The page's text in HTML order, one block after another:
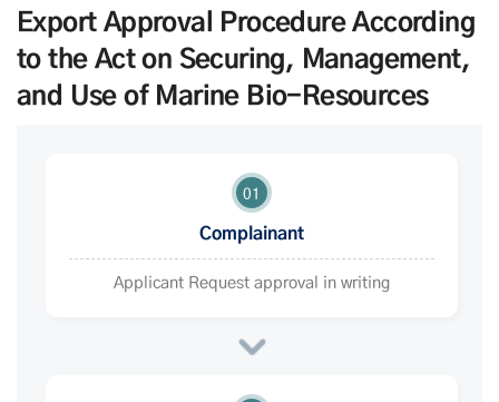
Export Approval Procedure According
to the Act on Securing, Management,
and Use of Marine Bio-Resources
01
Complainant
Applicant Request approval in writing